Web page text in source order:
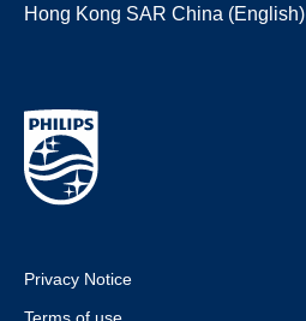
Hong Kong SAR China (English)
Privacy Notice